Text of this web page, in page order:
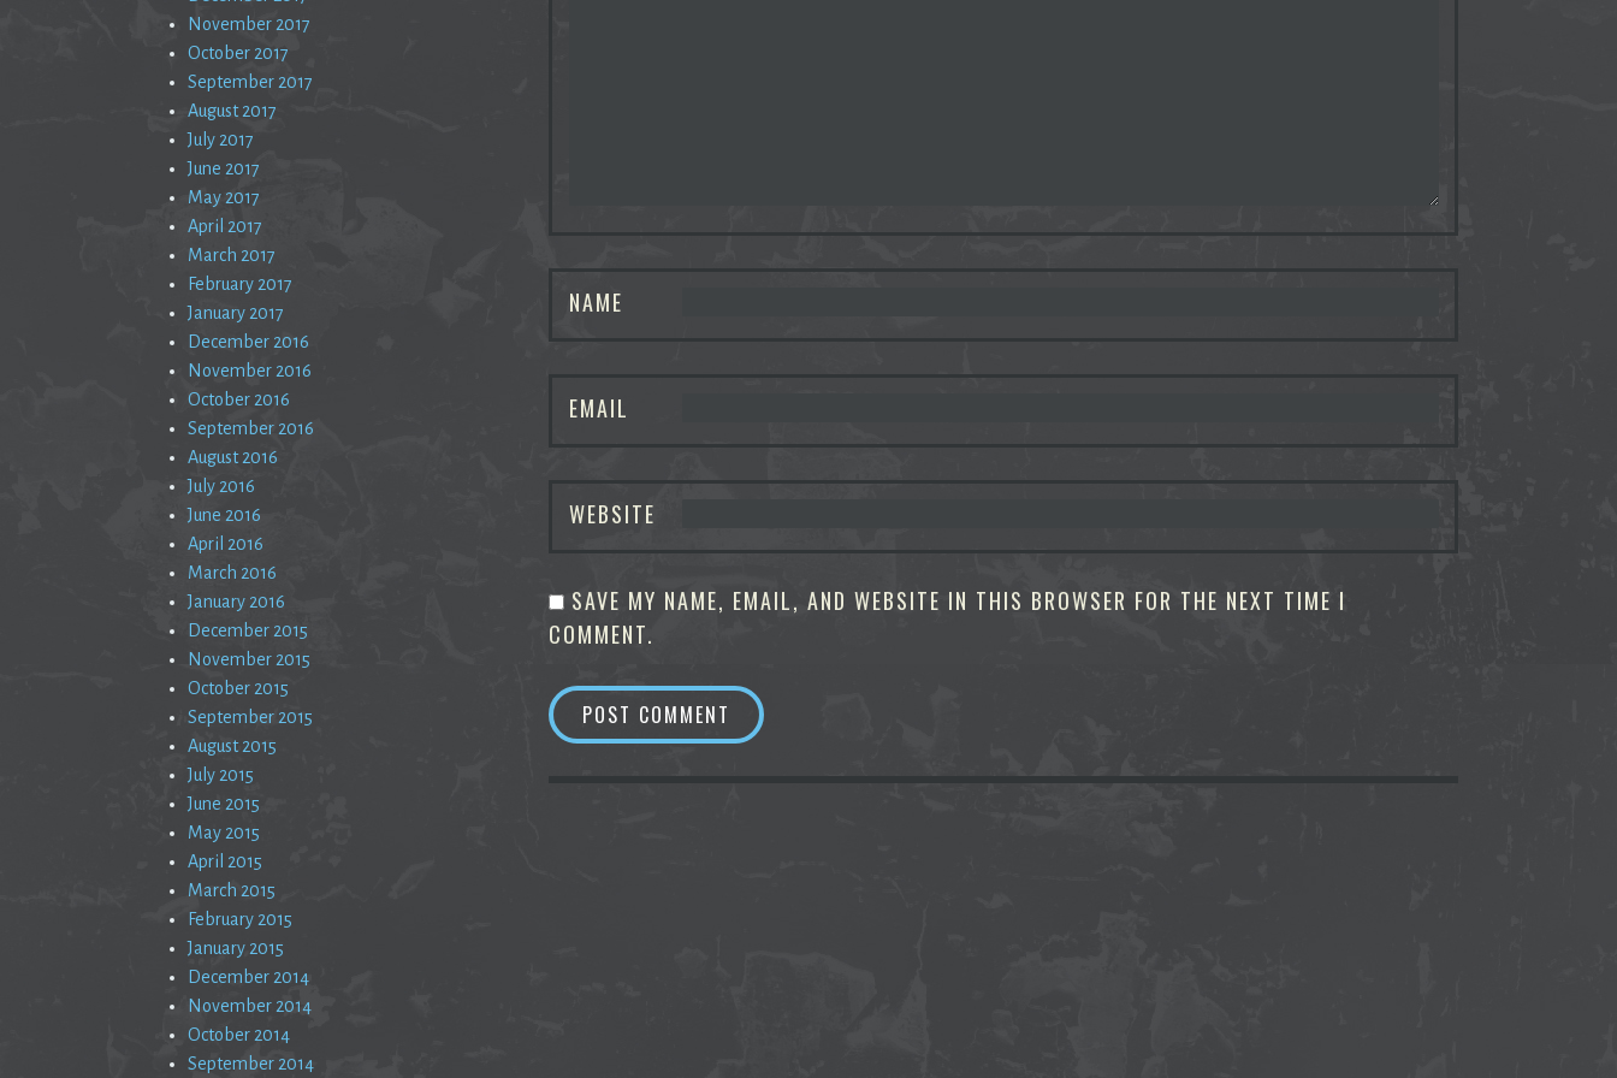
NAME
EMAIL
WEBSITE
SAVE MY NAME, EMAIL, AND WEBSITE IN THIS BROWSER FOR THE NEXT TIME I
COMMENT.
November 2017
October 2017
September 2017
August 2017
July 2017
June 2017
May 2017
April 2017
March 2017
February 2017
January 2017
December 2016
November 2016
October 2016
September 2016
August 2016
July 2016
June 2016
April 2016
March 2016
January 2016
December 2015
November 2015
October 2015
September 2015
August 2015
July 2015
June 2015
May 2015
April 2015
March 2015
February 2015
January 2015
December 2014
November 2014
October 2014
September 2014